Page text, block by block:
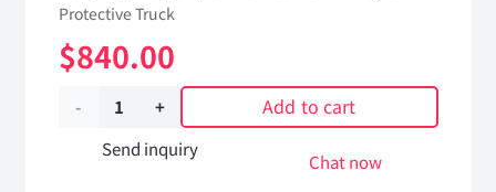
Protective Truck
$840.00
Front
brake
Add to cart
Send inquiry
Chat now